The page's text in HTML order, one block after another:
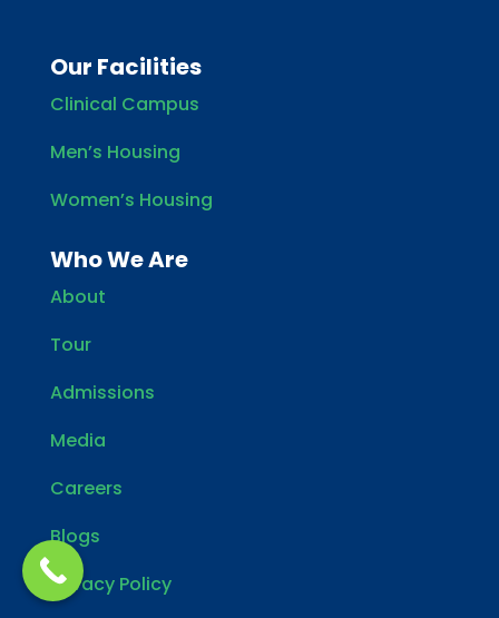
Our Facilities
Clinical Campus
Men’s Housing
Women’s Housing
Who We Are
About
Tour
Admissions
Media
Careers
Blogs
Privacy Policy